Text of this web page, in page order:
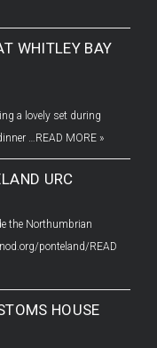
WHITLEY BAY
a lovely set during
…READ MORE »
URC
the Northumbrian
ponteland/READ
HOUSE